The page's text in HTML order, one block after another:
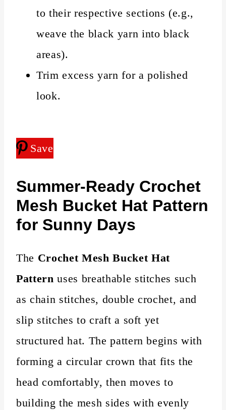
to their respective sections (e.g.,
weave the black yarn into black
areas).
Trim excess yarn for a polished
look.
Save
Summer-Ready Crochet
Mesh Bucket Hat Pattern
for Sunny Days
The Crochet Mesh Bucket Hat
Pattern uses breathable stitches such
as chain stitches, double crochet, and
slip stitches to craft a soft yet
structured hat. The pattern begins with
forming a circular crown that fits the
head comfortably, then moves to
building the mesh sides with evenly